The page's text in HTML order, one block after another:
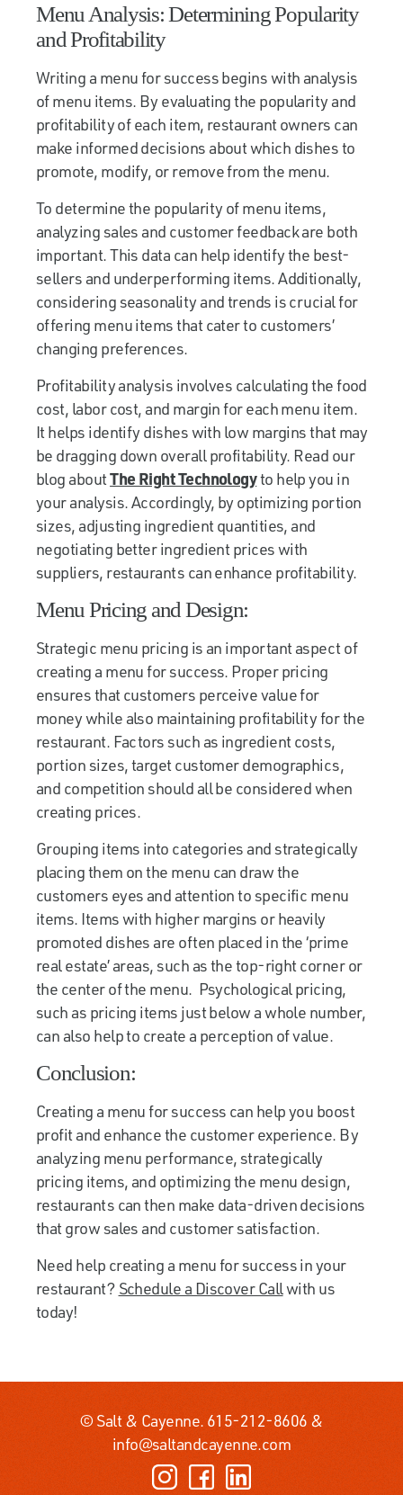
Menu Analysis: Determining Popularity
and Profitability
Writing a menu for success begins with analysis
of menu items. By evaluating the popularity and
profitability of each item, restaurant owners can
make informed decisions about which dishes to
promote, modify, or remove from the menu.
To determine the popularity of menu items,
analyzing sales and customer feedback are both
important. This data can help identify the best-
sellers and underperforming items. Additionally,
considering seasonality and trends is crucial for
offering menu items that cater to customers’
changing preferences.
Profitability analysis involves calculating the food
cost, labor cost, and margin for each menu item.
It helps identify dishes with low margins that may
be dragging down overall profitability. Read our
blog aboutThe Right Technologyto help you in
your analysis. Accordingly, by optimizing portion
sizes, adjusting ingredient quantities, and
negotiating better ingredient prices with
suppliers, restaurants can enhance profitability.
Menu Pricing and Design:
Strategic menu pricing is an important aspect of
creating a menu for success. Proper pricing
ensures that customers perceive value for
money while also maintaining profitability for the
restaurant. Factors such as ingredient costs,
portion sizes, target customer demographics,
and competition should all be considered when
creating prices.
Grouping items into categories and strategically
placing them on the menu can draw the
customers eyes and attention to specific menu
items. Items with higher margins or heavily
promoted dishes are often placed in the ‘prime
real estate’ areas, such as the top-right corner or
the center of the menu. Psychological pricing,
such as pricing items just below a whole number,
can also help to create a perception of value.
Conclusion:
Creating a menu for success can help you boost
profit and enhance the customer experience. By
analyzing menu performance, strategically
pricing items, and optimizing the menu design,
restaurants can then make data-driven decisions
that grow sales and customer satisfaction.
Need help creating a menu for success in your
restaurant? Schedule a Discover Callwith us
today!
© Salt & Cayenne. 615-212-8606 &
info@saltandcayenne.com